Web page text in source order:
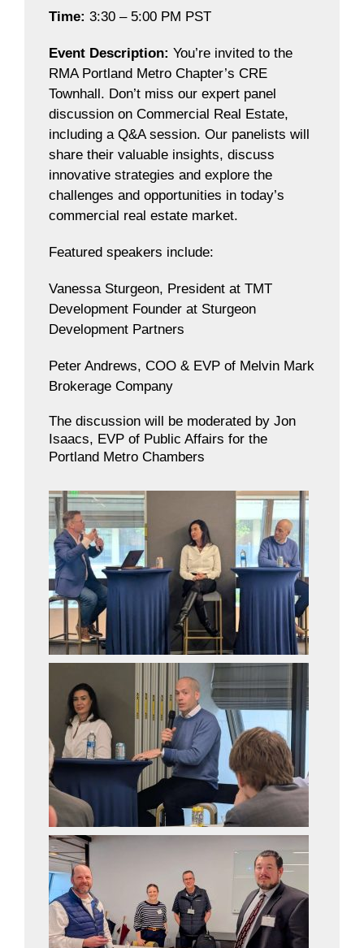
Time: 3:30 – 5:00 PM PST
Event Description: You’re invited to the
RMA Portland Metro Chapter’s CRE
Townhall. Don’t miss our expert panel
discussion on Commercial Real Estate,
including a Q&A session. Our panelists will
share their valuable insights, discuss
innovative strategies and explore the
challenges and opportunities in today’s
commercial real estate market.
Featured speakers include:
Vanessa Sturgeon, President at TMT
Development Founder at Sturgeon
Development Partners
Peter Andrews, COO & EVP of Melvin Mark
Brokerage Company
The discussion will be moderated by Jon
Isaacs, EVP of Public Affairs for the
Portland Metro Chambers